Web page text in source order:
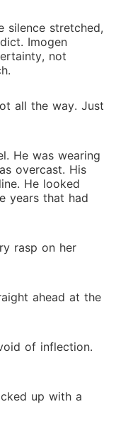
silence stretched,
Imogen
not
all the way. Just
He was wearing
overcast. His
He looked
years that had
rasp on her
ahead at the
of inflection.
up with a